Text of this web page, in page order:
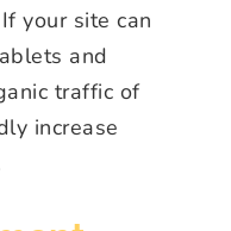
your site can
and
traffic of
increase